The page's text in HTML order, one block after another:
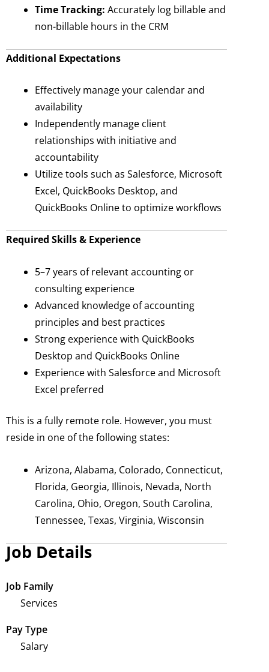
Time Tracking: Accurately log billable and
non-billable hours in the CRM
Additional Expectations
Effectively manage your calendar and
availability
Independently manage client
relationships with initiative and
accountability
Utilize tools such as Salesforce, Microsoft
Excel, QuickBooks Desktop, and
QuickBooks Online to optimize workflows
Required Skills & Experience
5–7 years of relevant accounting or
consulting experience
Advanced knowledge of accounting
principles and best practices
Strong experience with QuickBooks
Desktop and QuickBooks Online
Experience with Salesforce and Microsoft
Excel preferred
This is a fully remote role. However, you must
reside in one of the following states:
Arizona, Alabama, Colorado, Connecticut,
Florida, Georgia, Illinois, Nevada, North
Carolina, Ohio, Oregon, South Carolina,
Tennessee, Texas, Virginia, Wisconsin
Job Details
Job Family
Services
Pay Type
Salary